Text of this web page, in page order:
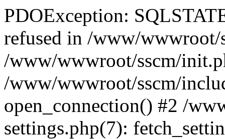
PDOException:
refused in /www/wwwroot/
/www/wwwroot/sscm/
/www/wwwroot/sscm/
open_connection() #2 /
settings.php(7):